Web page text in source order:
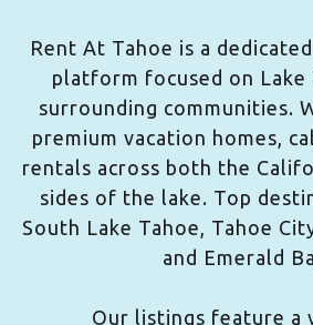
Rent At Tahoe is a
platform focused on Lake
surrounding communities.
premium vacation homes,
rentals across both the
sides of the lake. Top
South Lake Tahoe, Tahoe
and Emerald
Our listings feature a